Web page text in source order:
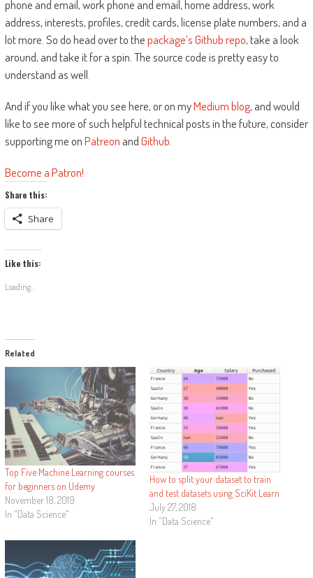
phone and email, work phone and email, home address, work
address, interests, profiles, credit cards, license plate numbers, and a
lot more. So do head over to thepackage’s Github repo, take a look
around, and take it for a spin. The source code is pretty easy to
understand as well.
And if you like what you see here, or on myMedium blog, and would
like to see more of such helpful technical posts in the future, consider
supporting me onPatreon andGithub.
Become a Patron!
Share this:
Share
Like this:
Loading...
Related
Top Five Machine Learning courses
for beginners on Udemy
November 18, 2019
In "Data Science"
How to split your dataset to train
and test datasets using SciKit Learn
July 27, 2018
In "Data Science"